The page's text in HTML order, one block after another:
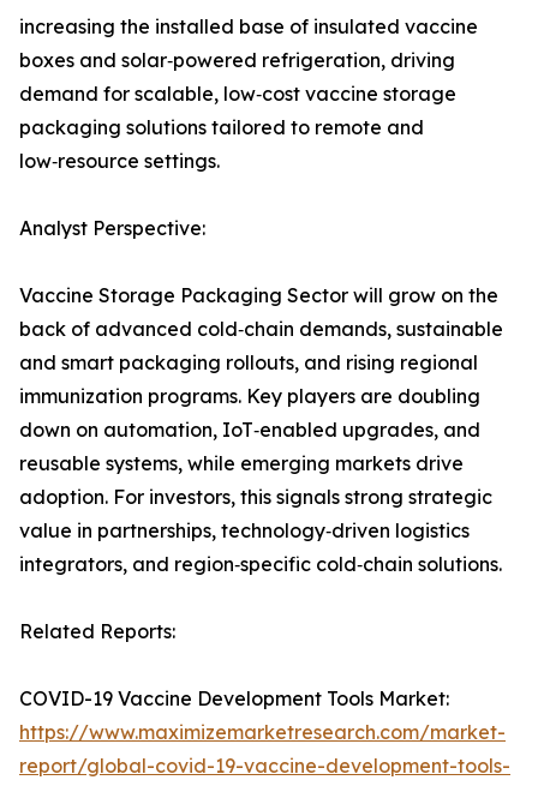
increasing the installed base of insulated vaccine
boxes and solar‑powered refrigeration, driving
demand for scalable, low‑cost vaccine storage
packaging solutions tailored to remote and
low‑resource settings.
Analyst Perspective:
Vaccine Storage Packaging Sector will grow on the
back of advanced cold‑chain demands, sustainable
and smart packaging rollouts, and rising regional
immunization programs. Key players are doubling
down on automation, IoT‑enabled upgrades, and
reusable systems, while emerging markets drive
adoption. For investors, this signals strong strategic
value in partnerships, technology‑driven logistics
integrators, and region‑specific cold‑chain solutions.
Related Reports:
COVID-19 Vaccine Development Tools Market:
https://www.maximizemarketresearch.com/market-
report/global-covid-19-vaccine-development-tools-